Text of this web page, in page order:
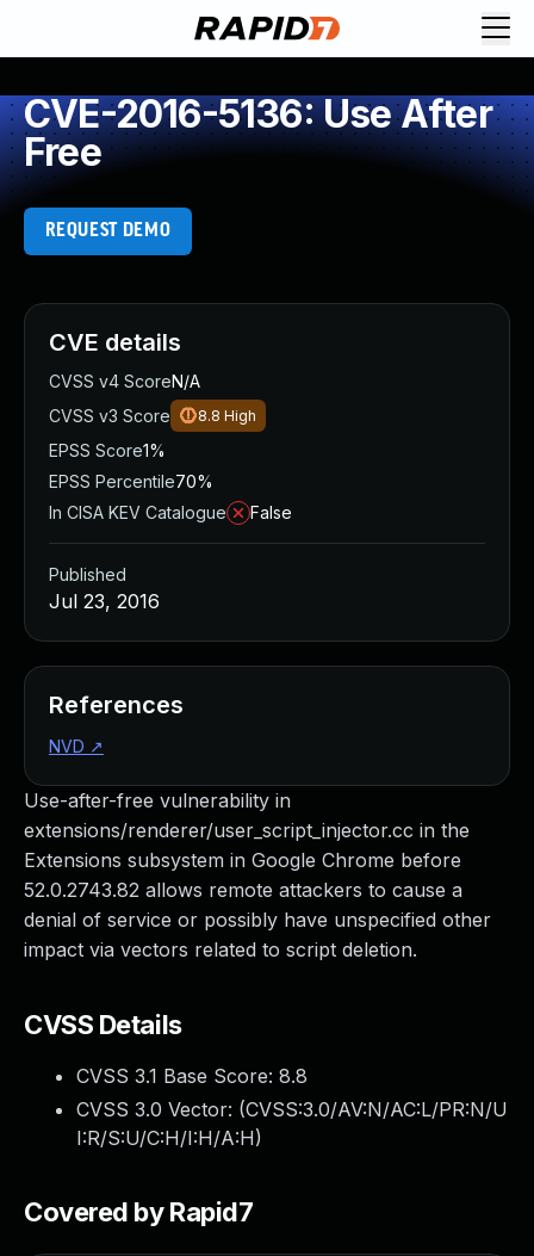
CVE-2016-5136: Use After
Free
REQUEST DEMO
Use-after-free vulnerability in
extensions/renderer/user_script_injector.cc in the
Extensions subsystem in Google Chrome before
52.0.2743.82 allows remote attackers to cause a
denial of service or possibly have unspecified other
impact via vectors related to script deletion.
CVSS Details
CVSS 3.1 Base Score: 8.8
CVSS 3.0 Vector: (CVSS:3.0/AV:N/AC:L/PR:N/U
I:R/S:U/C:H/I:H/A:H)
Covered by Rapid7
CVE details
CVSS v4 ScoreN/A
CVSS v3 Score
8.8 High
EPSS Score1%
EPSS Percentile70%
In CISA KEV Catalogue
False
Published
Jul 23, 2016
References
NVD ↗